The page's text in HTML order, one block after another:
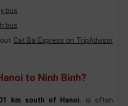
bus
bus
Cat Ba Express on TripAdvisor
to Ninh Binh?
km south of Hanoi, is often